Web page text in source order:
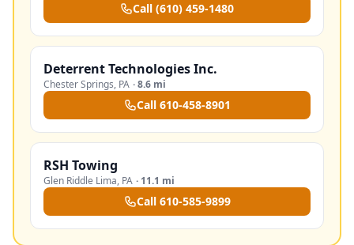
Call (610) 459-1480
Deterrent Technologies Inc.
Chester Springs, PA ·8.6 mi
Call 610-458-8901
RSH Towing
Glen Riddle Lima, PA · 11.1 mi
Call 610-585-9899